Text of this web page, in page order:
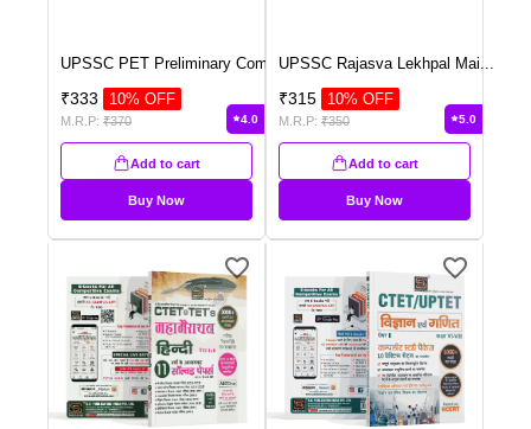
UPSSC PET Preliminary Com ...
₹333 10% OFF
M.R.P: ₹370 4.0
Add to cart
Buy Now
UPSSC Rajasva Lekhpal Mai...
₹315 10% OFF
M.R.P: ₹350 5.0
Add to cart
Buy Now